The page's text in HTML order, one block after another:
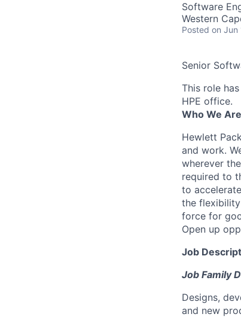
Software
Western
Posted on Jun
Senior
This role
HPE office.
Who We
Hewlett
and work.
wherever
required to
to
the flexibility
force for
Open up
Job
Job Family
Designs,
and new